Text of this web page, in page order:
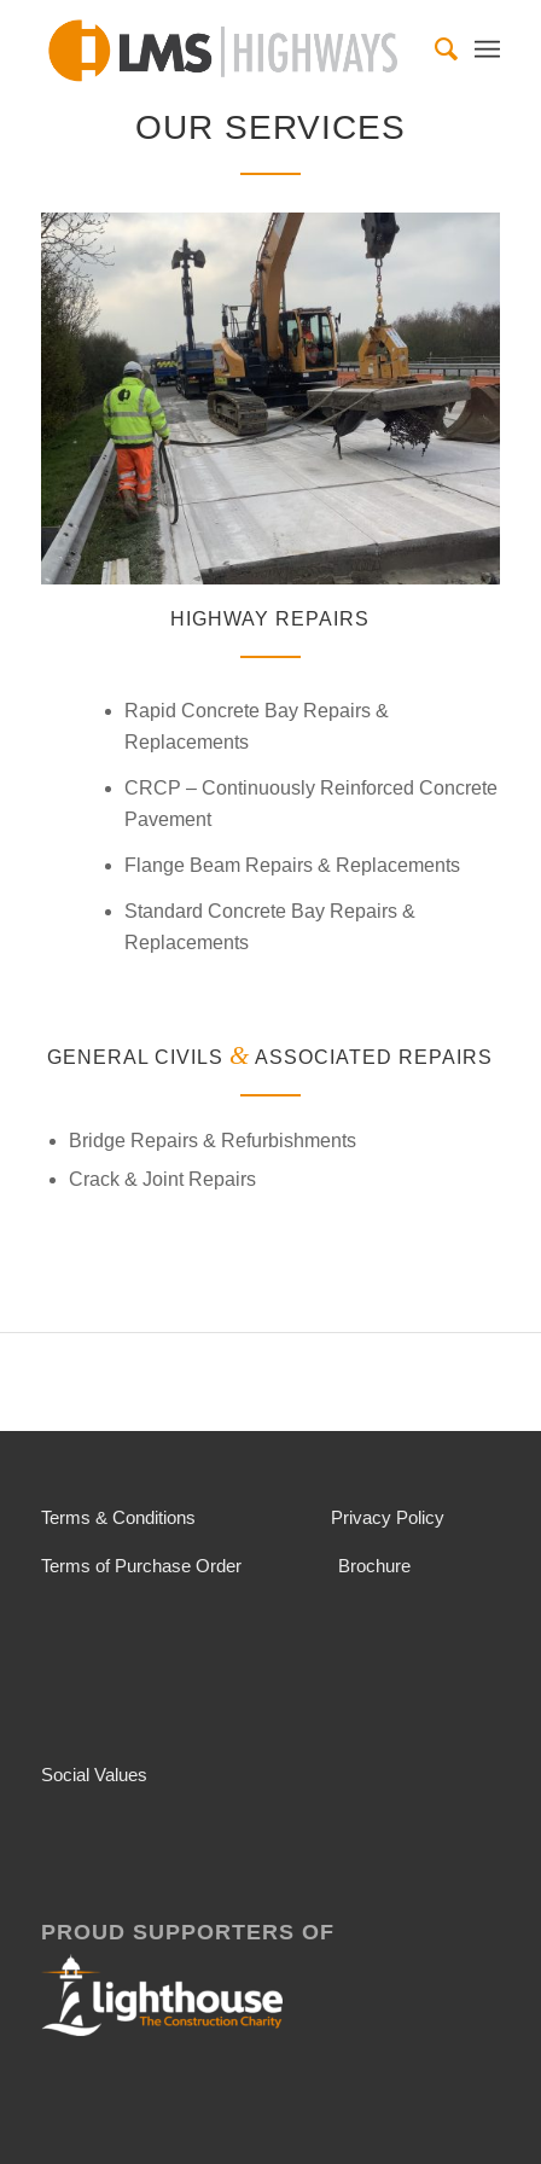
OUR SERVICES
HIGHWAY REPAIRS
Rapid Concrete Bay Repairs &
Replacements
CRCP – Continuously Reinforced Concrete
Pavement
Flange Beam Repairs & Replacements
Standard Concrete Bay Repairs &
Replacements
GENERAL CIVILS & ASSOCIATED REPAIRS
Bridge Repairs & Refurbishments
Crack & Joint Repairs
Terms & Conditions Privacy Policy
Terms of Purchase Order Brochure
Social Values
PROUD SUPPORTERS OF